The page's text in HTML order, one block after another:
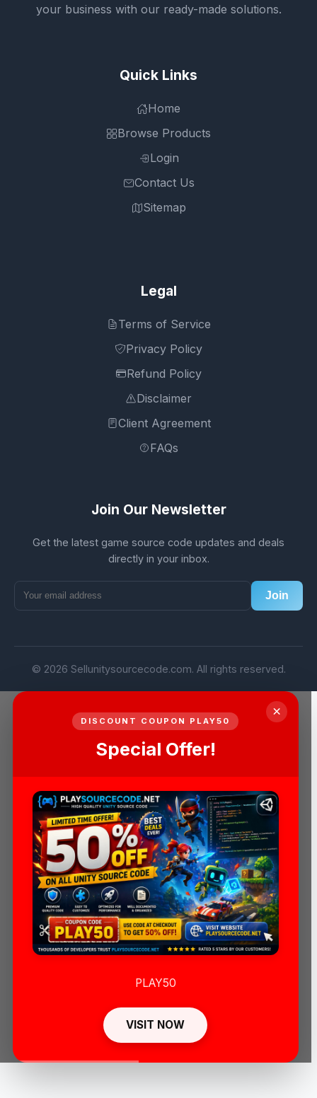
your business with our ready-made solutions.
Quick Links
Home
Browse Products
Login
Contact Us
Sitemap
Legal
Terms of Service
Privacy Policy
Refund Policy
Disclaimer
Client Agreement
FAQs
Join Our Newsletter
Get the latest game source code updates and deals
directly in your inbox.
Join
© 2026 Sellunitysourcecode.com. All rights reserved.
×
DISCOUNT COUPON PLAY50
Special Offer!
PLAY50
VISIT NOW